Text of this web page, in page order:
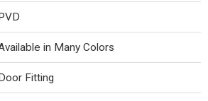
in Many Colors
Fitting